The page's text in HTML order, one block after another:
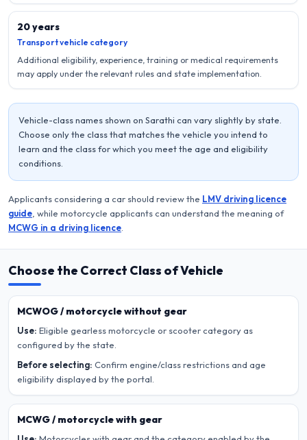
20 years
Transport vehicle category
Additional eligibility, experience, training or medical requirements
may apply under the relevant rules and state implementation.
Vehicle-class names shown on Sarathi can vary slightly by state.
Choose only the class that matches the vehicle you intend to
learn and the class for which you meet the age and eligibility
conditions.
Applicants considering a car should review the LMV driving licence
guide , while motorcycle applicants can understand the meaning of
MCWG in a driving licence
Choose the Correct Class of Vehicle
MCWOG / motorcycle without gear
Use: Eligible gearless motorcycle or scooter category as
configured by the state.
Before selecting: Confirm engine/class restrictions and age
eligibility displayed by the portal.
MCWG / motorcycle with gear